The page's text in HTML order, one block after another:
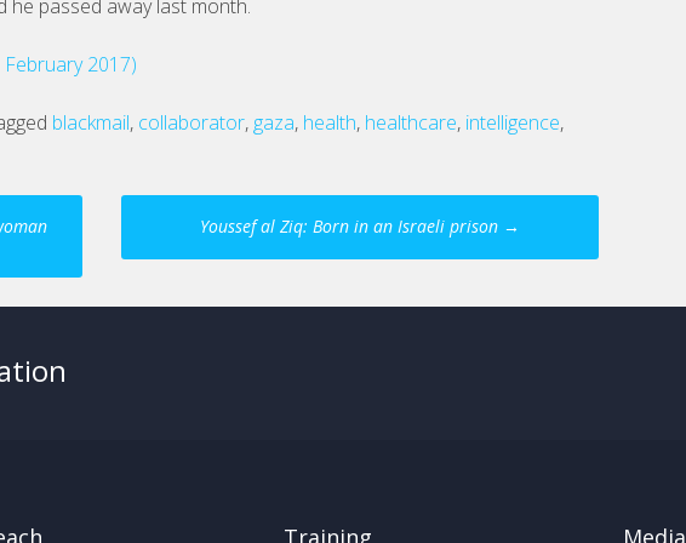
he passed away last month.
2017)
blackmail, collaborator, gaza, health, healthcare, intelligence,
Youssef al Ziq: Born in an Israeli prison →
Training Media